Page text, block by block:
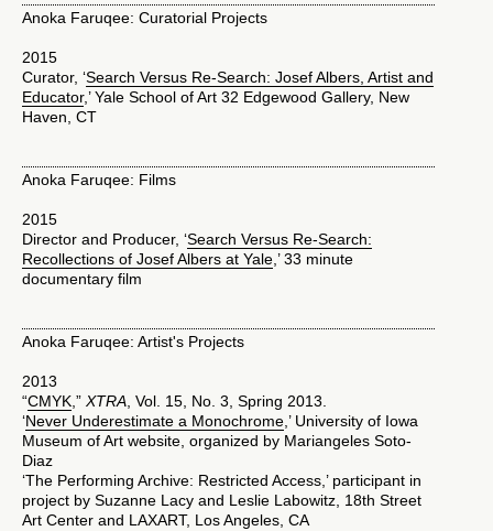
Anoka Faruqee: Curatorial Projects
2015
Curator, ‘Search Versus Re-Search: Josef Albers, Artist and
Educator,’ Yale School of Art 32 Edgewood Gallery, New
Haven, CT
Anoka Faruqee: Films
2015
Director and Producer, ‘Search Versus Re-Search:
Recollections of Josef Albers at Yale ,’ 33 minute
documentary film
Anoka Faruqee: Artist's Projects
2013
“CMYK ,” XTRA , Vol. 15, No. 3, Spring 2013.
‘Never Underestimate a Monochrome ,’ University of Iowa
Museum of Art website, organized by Mariangeles Soto-
Diaz
‘The Performing Archive: Restricted Access,’ participant in
project by Suzanne Lacy and Leslie Labowitz, 18th Street
Art Center and LAXART, Los Angeles, CA